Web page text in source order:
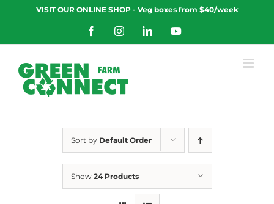
to
VISIT OUR ONLINE SHOP - Veg boxes from $40/week
FacebookInstagramLinkedInYouTube
Sort by Default Order
Show 24 Products